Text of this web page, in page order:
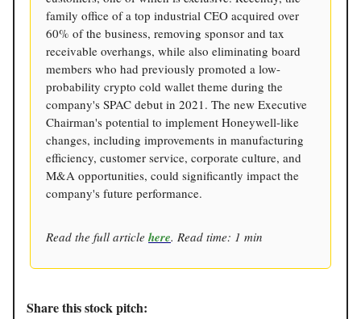
family office of a top industrial CEO acquired over
60% of the business, removing sponsor and tax
receivable overhangs, while also eliminating board
members who had previously promoted a low-
probability crypto cold wallet theme during the
company's SPAC debut in 2021. The new Executive
Chairman's potential to implement Honeywell-like
changes, including improvements in manufacturing
efficiency, customer service, corporate culture, and
M&A opportunities, could significantly impact the
company's future performance.
Read the full article here. Read time: 1 min
Share this stock pitch: